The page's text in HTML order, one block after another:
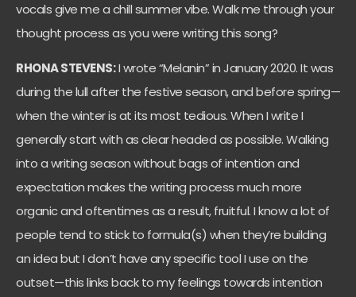
vocals give me a chill summer vibe. Walk me through your
thought process as you were writing this song?
RHONA STEVENS:I wrote “Melanin” in January 2020. It was
during the lull after the festive season, and before spring—
when the winter is at its most tedious. When I write I
generally start with as clear headed as possible. Walking
into a writing season without bags of intention and
expectation makes the writing process much more
organic and oftentimes as a result, fruitful. I know a lot of
people tend to stick to formula(s) when they’re building
an idea but I don’t have any specific tool I use on the
outset—this links back to my feelings towards intention